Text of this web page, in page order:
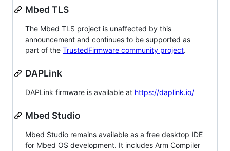
Mbed TLS
The Mbed TLS project is unaffected by this
announcement and continues to be supported as
part of the TrustedFirmware community project.
DAPLink
DAPLink firmware is available at https://daplink.io/
Mbed Studio
Mbed Studio remains available as a free desktop IDE
for Mbed OS development. It includes Arm Compiler